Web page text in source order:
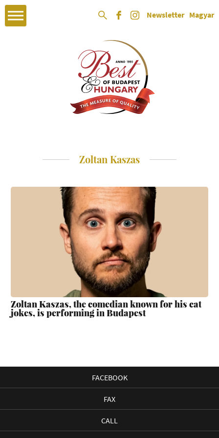
Newsletter Magyar
Zoltan Kaszas
Zoltan Kaszas, the comedian known for his cat
jokes, is performing in Budapest
FACEBOOK
FAX
CALL